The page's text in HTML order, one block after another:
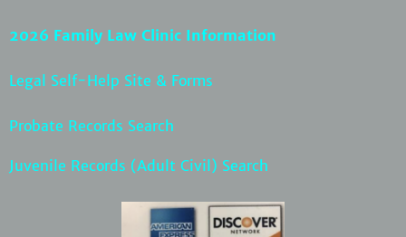
2026 Family Law Clinic Information
Legal Self-Help Site & Forms
Probate Records Search
Juvenile Records (Adult Civil) Search